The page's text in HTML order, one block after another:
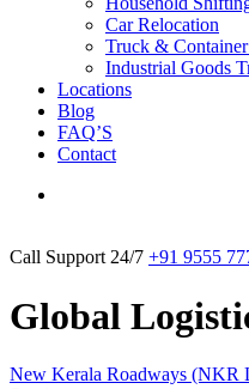
Car Relocation
Truck &
Industrial Goods
Locations
Blog
FAQ’S
Contact
Call Support 24/7 +91 9555
Global
New Kerala Roadways (NKR